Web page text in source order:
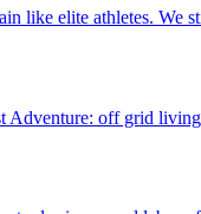
like elite athletes. We
Adventure: off grid